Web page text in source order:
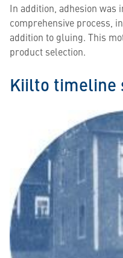
In addition, adhesion was
comprehensive process,
addition to gluing. This
product selection.
Kiilto timeline